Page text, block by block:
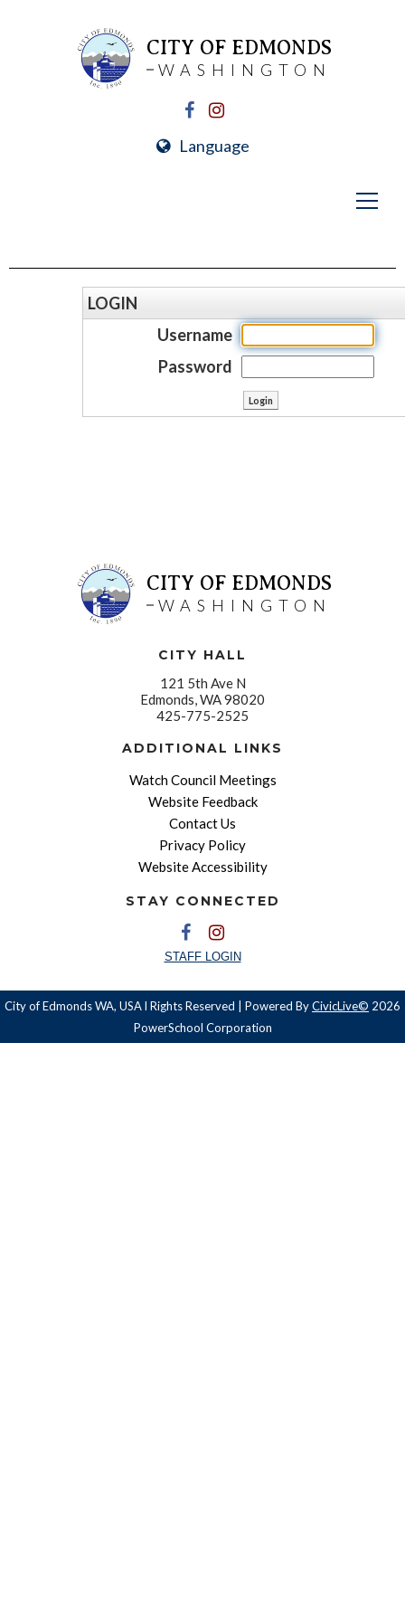
CITY OF EDMONDS
WASHINGTON
Language
LOGIN
Username
Password
CITY OF EDMONDS
WASHINGTON
CITY HALL
121 5th Ave N
Edmonds, WA 98020
425-775-2525
ADDITIONAL LINKS
Watch Council Meetings
Website Feedback
Contact Us
Privacy Policy
Website Accessibility
STAY CONNECTED
STAFF LOGIN
City of Edmonds WA, USA l Rights Reserved | Powered ByCivicLive© 2026
PowerSchool Corporation